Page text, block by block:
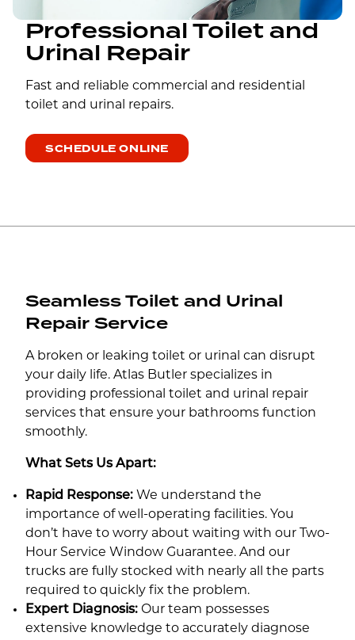
Professional Toilet and
Urinal Repair
Fast and reliable commercial and residential
toilet and urinal repairs.
SCHEDULE ONLINE
Seamless Toilet and Urinal
Repair Service
A broken or leaking toilet or urinal can disrupt
your daily life. Atlas Butler specializes in
providing professional toilet and urinal repair
services that ensure your bathrooms function
smoothly.
What Sets Us Apart:
Rapid Response: We understand the
importance of well-operating facilities. You
don’t have to worry about waiting with our Two-
Hour Service Window Guarantee. And our
trucks are fully stocked with nearly all the parts
required to quickly fix the problem.
Expert Diagnosis: Our team possesses
extensive knowledge to accurately diagnose